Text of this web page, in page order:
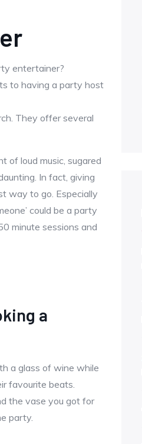
entertainer?
to having a party host
They offer several
of loud music, sugared
In fact, giving
way to go. Especially
could be a party
minute sessions and
a
a glass of wine while
favourite beats.
the vase you got for
party.